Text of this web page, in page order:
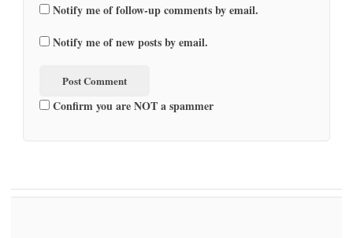
Notify me of follow-up comments by email.
Notify me of new posts by email.
Confirm you are NOT a spammer